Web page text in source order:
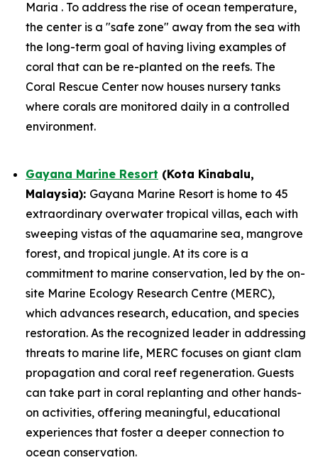
Maria . To address the rise of ocean temperature,
the center is a "safe zone" away from the sea with
the long-term goal of having living examples of
coral that can be re-planted on the reefs. The
Coral Rescue Center now houses nursery tanks
where corals are monitored daily in a controlled
environment.
Gayana Marine Resort (Kota Kinabalu,
Malaysia): Gayana Marine Resort is home to 45
extraordinary overwater tropical villas, each with
sweeping vistas of the aquamarine sea, mangrove
forest, and tropical jungle. At its core is a
commitment to marine conservation, led by the on-
site Marine Ecology Research Centre (MERC),
which advances research, education, and species
restoration. As the recognized leader in addressing
threats to marine life, MERC focuses on giant clam
propagation and coral reef regeneration. Guests
can take part in coral replanting and other hands-
on activities, offering meaningful, educational
experiences that foster a deeper connection to
ocean conservation.